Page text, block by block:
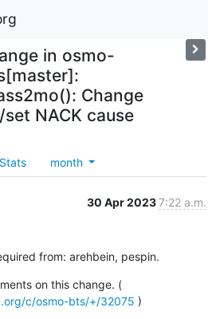
in osmo-
Change
NACK cause
Stats month
30 Apr 20237:22 a.m.
from: arehbein, pespin.
fixeria has posted comments on this change. (
c/osmo-bts/+/32075 )